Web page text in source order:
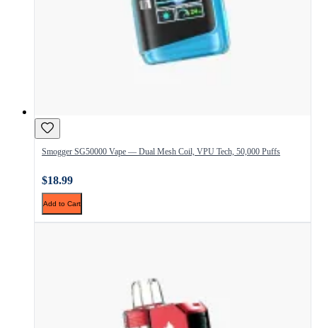
Smogger SG50000 Vape — Dual Mesh Coil, VPU Tech, 50,000 Puffs
$18.99
Add to Cart